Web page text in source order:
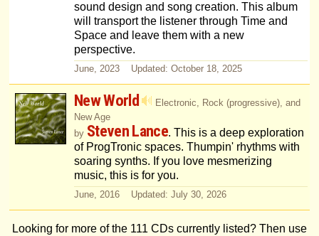
sound design and song creation. This album
will transport the listener through Time and
Space and leave them with a new
perspective.
June, 2023 Updated: October 18, 2025
New World
Electronic, Rock (progressive), and
New Age
by Steven Lance. This is a deep exploration
of ProgTronic spaces. Thumpin' rhythms with
soaring synths. If you love mesmerizing
music, this is for you.
June, 2016 Updated: July 30, 2026
Looking for more of the 111 CDs currently listed? Then use